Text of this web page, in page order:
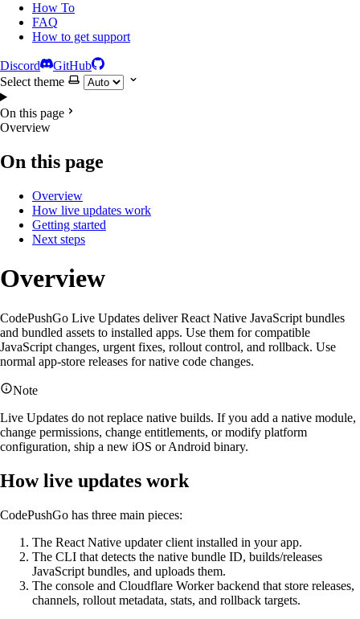
How To
FAQ
How to get support
Discord
GitHub
Select theme
On this page
Overview
On this page
Overview
How live updates work
Getting started
Next steps
Overview
CodePushGo Live Updates deliver React Native JavaScript bundles
and bundled assets to installed apps. Use them for compatible
JavaScript changes, urgent fixes, rollout control, and rollback. Use
normal app-store releases for native code changes.
Note
Live Updates do not replace native builds. If you add a native module,
change permissions, change entitlements, or modify platform
configuration, ship a new iOS or Android binary.
How live updates work
CodePushGo has three main pieces:
The React Native updater client installed in your app.
The CLI that detects the native bundle ID, builds/releases
JavaScript bundles, and uploads them.
The console and Cloudflare Worker backend that store releases,
channels, rollout metadata, stats, and rollback targets.